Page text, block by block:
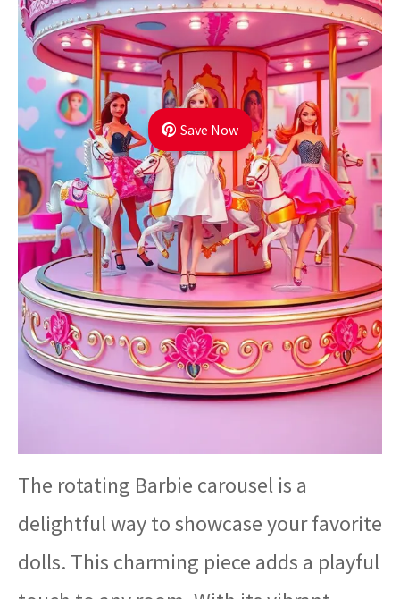
Save Now
The rotating Barbie carousel is a
delightful way to showcase your favorite
dolls. This charming piece adds a playful